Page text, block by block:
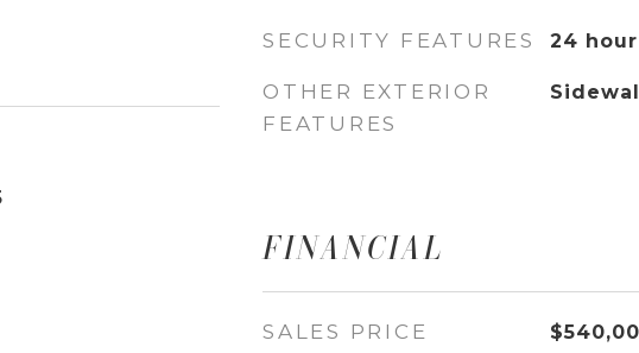
SECURITY FEATURES 24
OTHER EXTERIOR
FEATURES
FINANCIAL
SALES PRICE